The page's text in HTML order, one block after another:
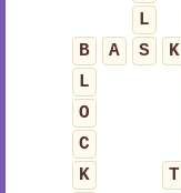
L
B
A S K
L
O
C
K
T